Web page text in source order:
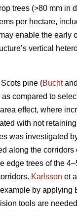
trees (>80 mm in
per hectare,
enable the early
vertical
pine (Bucht
as compared to
effect, where
with not
was investigated
along the
edge trees of the
Karlsson et
by applying
tools are